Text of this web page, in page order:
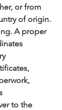
or from
of origin.
A proper
to the